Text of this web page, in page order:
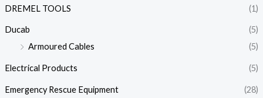
DREMEL TOOLS (1)
Ducab
(5)
Armoured Cables
(5)
Electrical Products (5)
Emergency Rescue Equipment (28)